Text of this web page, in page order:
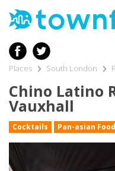
Places South London
Chino Latino
Vauxhall
Cocktails Pan-asian Food